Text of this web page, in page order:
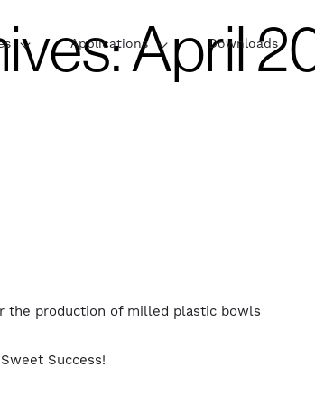
Applications Downloads
April
the production of milled plastic bowls
Success!